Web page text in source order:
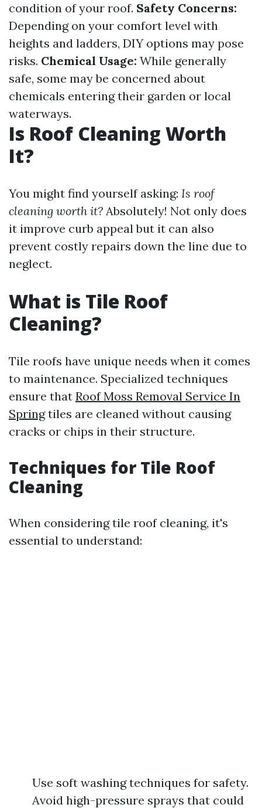
condition of your roof. Safety Concerns:
Depending on your comfort level with
heights and ladders, DIY options may pose
risks. Chemical Usage: While generally
safe, some may be concerned about
chemicals entering their garden or local
waterways.
Is Roof Cleaning Worth
It?
You might find yourself asking: Is roof
cleaning worth it? Absolutely! Not only does
it improve curb appeal but it can also
prevent costly repairs down the line due to
neglect.
What is Tile Roof
Cleaning?
Tile roofs have unique needs when it comes
to maintenance. Specialized techniques
ensure that Roof Moss Removal Service In
Springtiles are cleaned without causing
cracks or chips in their structure.
Techniques for Tile Roof
Cleaning
When considering tile roof cleaning, it's
essential to understand:
Use soft washing techniques for safety.
Avoid high-pressure sprays that could